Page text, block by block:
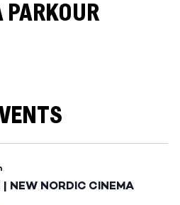
PARKOUR
NEW NORDIC CINEMA